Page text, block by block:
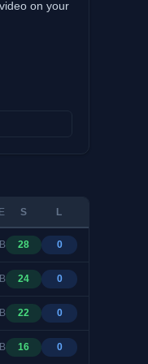
on your
channel by
S L
28 0
24 0
22 0
16 0